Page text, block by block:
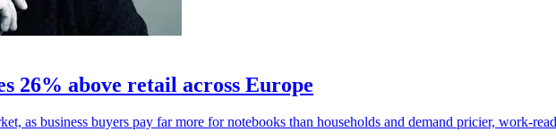
26% above retail across Europe
as business buyers pay far more for notebooks than households and demand pricier, work-